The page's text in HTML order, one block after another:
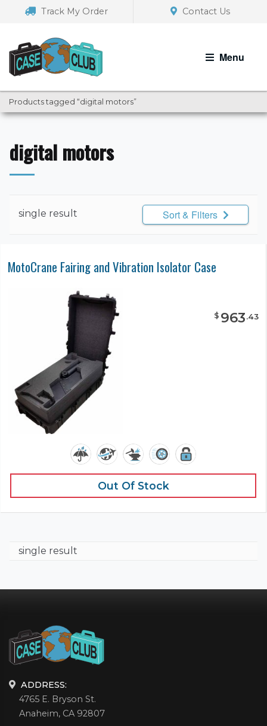
navigation
Track My Order Contact Us
Menu
Products tagged “digital motors”
digital motors
single result Sort & Filters
MotoCrane Fairing and Vibration Isolator Case
$ 963.43
Out Of Stock
single result
ADDRESS:
4765 E. Bryson St.
Anaheim, CA 92807